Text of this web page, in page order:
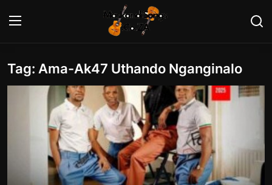
Login Register
Maskandi Albums
Tag: Ama-Ak47 Uthando Nganginalo